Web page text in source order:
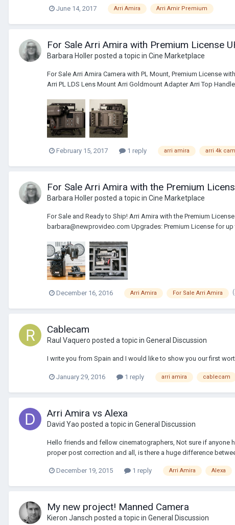
June 14, 2017 Arri Amira Arri Amir Premium
For Sale Arri Amira with Premium License
Barbara Hollerposted a topic in Cine Marketplace
For Sale Arri Amira Camera with PL Mount, Premium License
Arri PL LDS Lens Mount Arri Goldmount Adapter Arri Top
February 15, 2017 1 reply arri amira arri 4k
For Sale Arri Amira with the Premium
Barbara Hollerposted a topic in Cine Marketplace
For Sale and Ready to Ship! Arri Amira with the Premium
barbara@newprovideo.com Upgrades: Premium License for
December 16, 2016 Arri Amira For Sale Arri Amira
Cablecam
Raul Vaquero posted a topic in General Discussion
I write you from Spain and I would like to show you our first
January 29, 2016 1 reply arri amira cablecam
Arri Amira vs Alexa
David Yao posted a topic in General Discussion
Hello friends and fellow cinematographers, Not sure if anyone
proper post correction and all, is there a huge difference
December 19, 2015 1 reply Arri Amira Alexa
My new project! Manned Camera
Kieron Jansch posted a topic in General Discussion